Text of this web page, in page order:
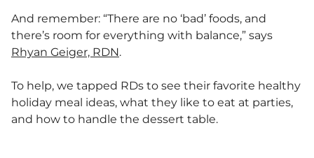
And remember: “There are no ‘bad’ foods, and
there’s room for everything with balance,” says
Rhyan Geiger, RDN.
To help, we tapped RDs to see their favorite healthy
holiday meal ideas, what they like to eat at parties,
and how to handle the dessert table.